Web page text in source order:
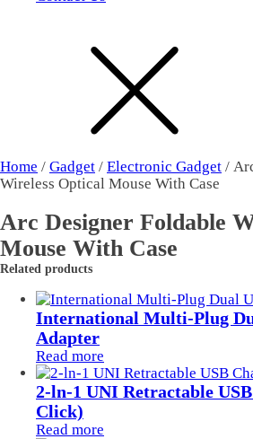
Home / Gadget / Electronic Gadget /
Wireless Optical Mouse With Case
Arc Designer Foldable
Mouse With Case
Related products
International Multi-Plug
Adapter
Read more
2-ln-1 UNI Retractable
Click)
Read more